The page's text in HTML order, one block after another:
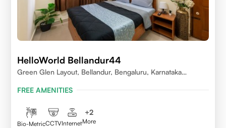
HelloWorld Bellandur44
Green Glen Layout, Bellandur, Bengaluru, Karnataka
FREE AMENITIES
Bio-MetricCCTVInternet
+2
More